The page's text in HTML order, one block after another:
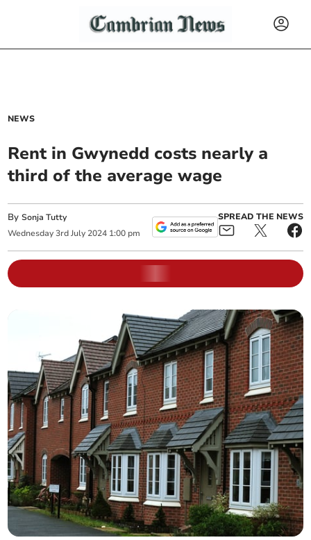
NEWS
Rent in Gwynedd costs nearly a
third of the average wage
BySonja Tutty
Wednesday 3rd July 2024 1:00 pm
SPREAD THE NEWS